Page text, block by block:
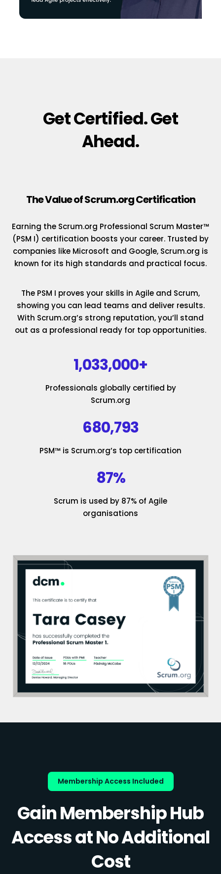
Get Certified. Get
Ahead.
The Value of Scrum.org Certification
Earning the Scrum.org Professional Scrum Master™
(PSM I) certification boosts your career. Trusted by
companies like Microsoft and Google, Scrum.org is
known for its high standards and practical focus.
The PSM I proves your skills in Agile and Scrum,
showing you can lead teams and deliver results.
With Scrum.org’s strong reputation, you’ll stand
out as a professional ready for top opportunities.
1,033,000+
Professionals globally certified by
Scrum.org
680,793
PSM™ is Scrum.org’s top certification
87%
Scrum is used by 87% of Agile
organisations
Membership Access Included
Gain Membership Hub
Access at No Additional
Cost